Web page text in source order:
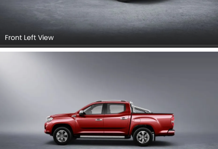
Front Left View